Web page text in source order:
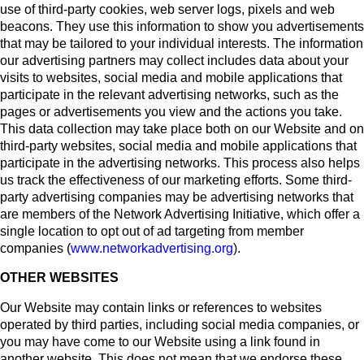
use of third-party cookies, web server logs, pixels and web
beacons. They use this information to show you advertisements
that may be tailored to your individual interests. The information
our advertising partners may collect includes data about your
visits to websites, social media and mobile applications that
participate in the relevant advertising networks, such as the
pages or advertisements you view and the actions you take.
This data collection may take place both on our Website and on
third-party websites, social media and mobile applications that
participate in the advertising networks. This process also helps
us track the effectiveness of our marketing efforts. Some third-
party advertising companies may be advertising networks that
are members of the Network Advertising Initiative, which offer a
single location to opt out of ad targeting from member
companies (www.networkadvertising.org).
OTHER WEBSITES
Our Website may contain links or references to websites
operated by third parties, including social media companies, or
you may have come to our Website using a link found in